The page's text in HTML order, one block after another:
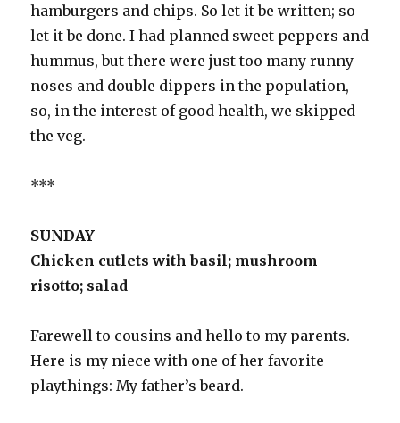
hamburgers and chips. So let it be written; so
let it be done. I had planned sweet peppers and
hummus, but there were just too many runny
noses and double dippers in the population,
so, in the interest of good health, we skipped
the veg.
***
SUNDAY
Chicken cutlets with basil; mushroom
risotto; salad
Farewell to cousins and hello to my parents.
Here is my niece with one of her favorite
playthings: My father’s beard.